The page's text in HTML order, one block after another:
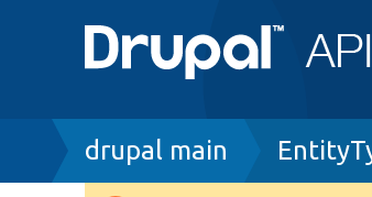
Breadcrumb
drupal main